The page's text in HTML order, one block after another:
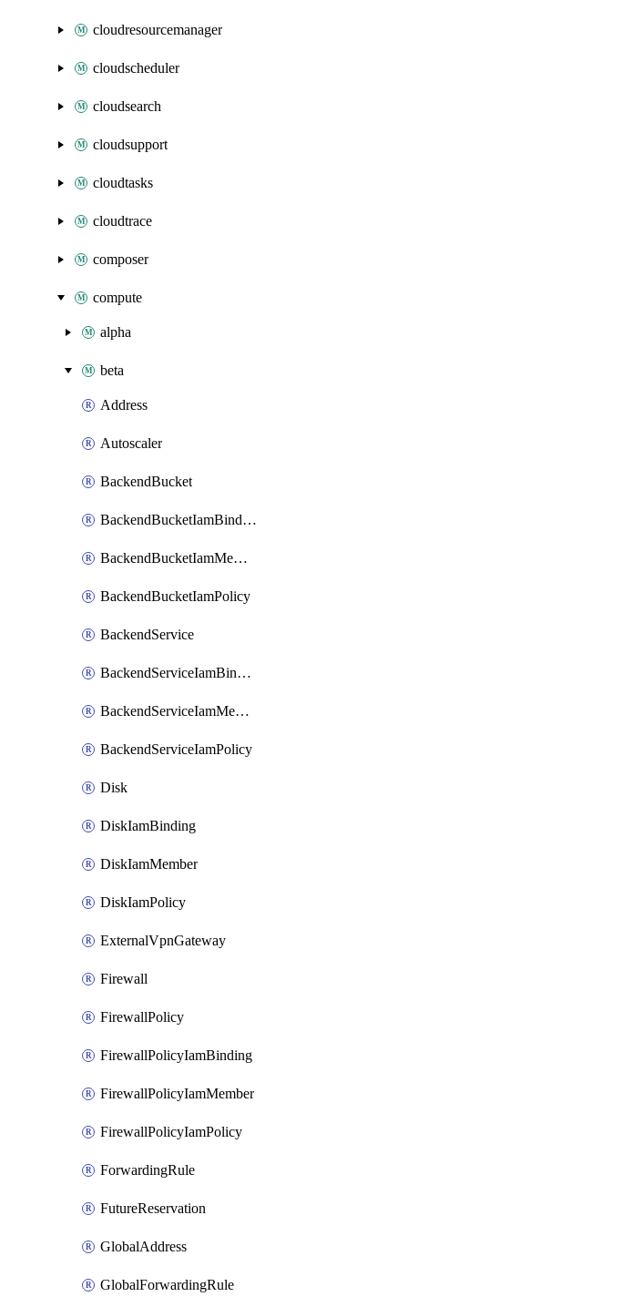
cloudresourcemanager
cloudscheduler
cloudsearch
cloudsupport
cloudtasks
cloudtrace
composer
compute
alpha
beta
Address
Autoscaler
BackendBucket
BackendBucketIamBinding
BackendBucketIamMember
BackendBucketIamPolicy
BackendService
BackendServiceIamBinding
BackendServiceIamMember
BackendServiceIamPolicy
Disk
DiskIamBinding
DiskIamMember
DiskIamPolicy
ExternalVpnGateway
Firewall
FirewallPolicy
FirewallPolicyIamBinding
FirewallPolicyIamMember
FirewallPolicyIamPolicy
ForwardingRule
FutureReservation
GlobalAddress
GlobalForwardingRule